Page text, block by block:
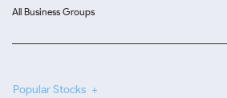
All Business Groups
Popular Stocks